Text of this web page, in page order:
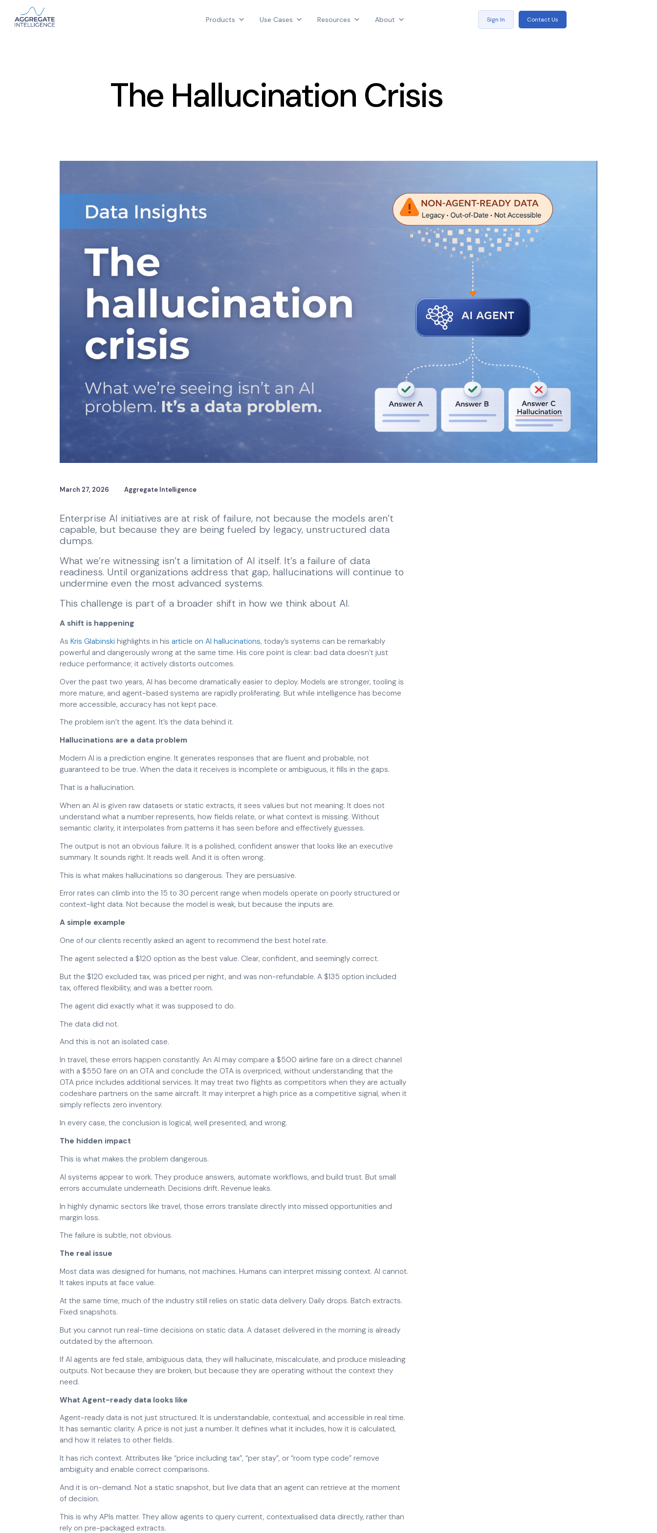
Products Use Cases Resources About Sign In Contact Us
The Hallucination Crisis
Contact Us
March 27, 2026 Aggregate Intelligence
Enterprise AI initiatives are at risk of failure, not because the models aren’t
capable, but because they are being fueled by legacy, unstructured data
dumps.
What we’re witnessing isn’t a limitation of AI itself. It’s a failure of data
readiness. Until organizations address that gap, hallucinations will continue to
undermine even the most advanced systems.
This challenge is part of a broader shift in how we think about AI.
A shift is happening
As Kris Glabinski highlights in his article on AI hallucinations, today’s systems can be remarkably
powerful and dangerously wrong at the same time. His core point is clear: bad data doesn’t just
reduce performance; it actively distorts outcomes.
Over the past two years, AI has become dramatically easier to deploy. Models are stronger, tooling is
more mature, and agent-based systems are rapidly proliferating. But while intelligence has become
more accessible, accuracy has not kept pace.
The problem isn’t the agent. It’s the data behind it.
Hallucinations are a data problem
Modern AI is a prediction engine. It generates responses that are fluent and probable, not
guaranteed to be true. When the data it receives is incomplete or ambiguous, it fills in the gaps.
That is a hallucination.
When an AI is given raw datasets or static extracts, it sees values but not meaning. It does not
understand what a number represents, how fields relate, or what context is missing. Without
semantic clarity, it interpolates from patterns it has seen before and effectively guesses.
The output is not an obvious failure. It is a polished, confident answer that looks like an executive
summary. It sounds right. It reads well. And it is often wrong.
This is what makes hallucinations so dangerous. They are persuasive.
Error rates can climb into the 15 to 30 percent range when models operate on poorly structured or
context-light data. Not because the model is weak, but because the inputs are.
A simple example
One of our clients recently asked an agent to recommend the best hotel rate.
The agent selected a $120 option as the best value. Clear, confident, and seemingly correct.
But the $120 excluded tax, was priced per night, and was non-refundable. A $135 option included
tax, offered flexibility, and was a better room.
The agent did exactly what it was supposed to do.
The data did not.
And this is not an isolated case.
In travel, these errors happen constantly. An AI may compare a $500 airline fare on a direct channel
with a $550 fare on an OTA and conclude the OTA is overpriced, without understanding that the
OTA price includes additional services. It may treat two flights as competitors when they are actually
codeshare partners on the same aircraft. It may interpret a high price as a competitive signal, when it
simply reflects zero inventory.
In every case, the conclusion is logical, well presented, and wrong.
The hidden impact
This is what makes the problem dangerous.
AI systems appear to work. They produce answers, automate workflows, and build trust. But small
errors accumulate underneath. Decisions drift. Revenue leaks.
In highly dynamic sectors like travel, those errors translate directly into missed opportunities and
margin loss.
The failure is subtle, not obvious.
The real issue
Most data was designed for humans, not machines. Humans can interpret missing context. AI cannot.
It takes inputs at face value.
At the same time, much of the industry still relies on static data delivery. Daily drops. Batch extracts.
Fixed snapshots.
But you cannot run real-time decisions on static data. A dataset delivered in the morning is already
outdated by the afternoon.
If AI agents are fed stale, ambiguous data, they will hallucinate, miscalculate, and produce misleading
outputs. Not because they are broken, but because they are operating without the context they
need.
What Agent-ready data looks like
Agent-ready data is not just structured. It is understandable, contextual, and accessible in real time.
It has semantic clarity. A price is not just a number. It defines what it includes, how it is calculated,
and how it relates to other fields.
It has rich context. Attributes like “price including tax”, “per stay”, or “room type code” remove
ambiguity and enable correct comparisons.
And it is on-demand. Not a static snapshot, but live data that an agent can retrieve at the moment
of decision.
This is why APIs matter. They allow agents to query current, contextualised data directly, rather than
rely on pre-packaged extracts.